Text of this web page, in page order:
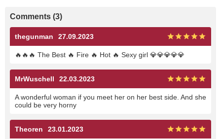
Comments (3)
thegunman 27.09.2023
🔥🔥🔥 The Best 🔥 Fire 🔥 Hot 🔥 Sexy girl 💎💎💎💎💎
MrWuschell 22.03.2023
A wonderful woman if you meet her on her best side. And she
could be very horny
Theoren 23.01.2023